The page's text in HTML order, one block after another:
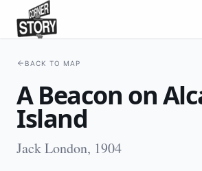
BACK TO MAP
A Beacon on
Island
Jack London, 1904